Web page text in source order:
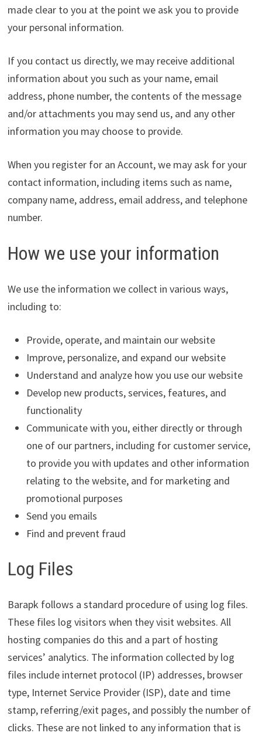
made clear to you at the point we ask you to provide
your personal information.
If you contact us directly, we may receive additional
information about you such as your name, email
address, phone number, the contents of the message
and/or attachments you may send us, and any other
information you may choose to provide.
When you register for an Account, we may ask for your
contact information, including items such as name,
company name, address, email address, and telephone
number.
How we use your information
We use the information we collect in various ways,
including to:
Provide, operate, and maintain our website
Improve, personalize, and expand our website
Understand and analyze how you use our website
Develop new products, services, features, and
functionality
Communicate with you, either directly or through
one of our partners, including for customer service,
to provide you with updates and other information
relating to the website, and for marketing and
promotional purposes
Send you emails
Find and prevent fraud
Log Files
Barapk follows a standard procedure of using log files.
These files log visitors when they visit websites. All
hosting companies do this and a part of hosting
services’ analytics. The information collected by log
files include internet protocol (IP) addresses, browser
type, Internet Service Provider (ISP), date and time
stamp, referring/exit pages, and possibly the number of
clicks. These are not linked to any information that is